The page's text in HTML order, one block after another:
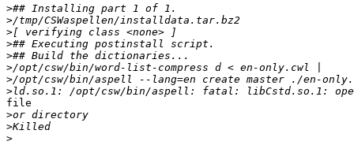
>
>
>
>
>
>
>
>
file
>
>
>